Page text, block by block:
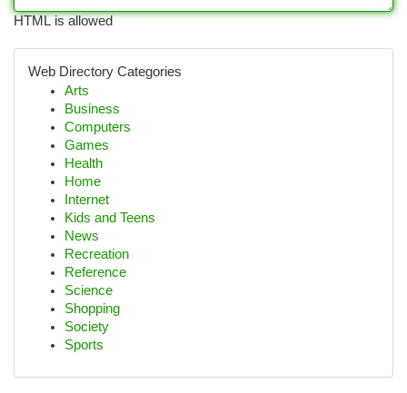
HTML is allowed
Web Directory Categories
Arts
Business
Computers
Games
Health
Home
Internet
Kids and Teens
News
Recreation
Reference
Science
Shopping
Society
Sports